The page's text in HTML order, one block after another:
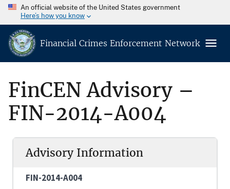
An official website of the United States government
Here’s how you know
Financial Crimes Enforcement Network
FinCEN Advisory –
FIN-2014-A004
Advisory Information
FIN-2014-A004